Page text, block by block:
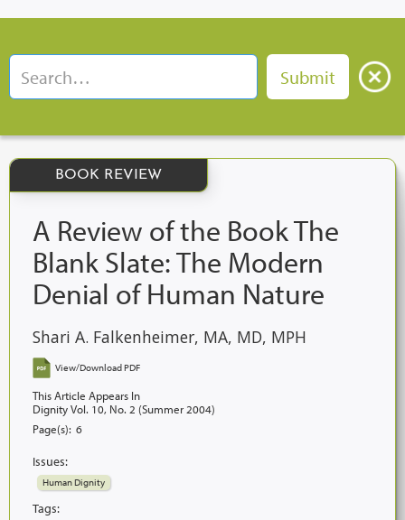
BOOK REVIEW
A Review of the Book The
Blank Slate: The Modern
Denial of Human Nature
Shari A. Falkenheimer, MA, MD, MPH
View/Download PDF
This Article Appears In
Dignity Vol. 10, No. 2 (Summer 2004)
Page(s): 6
Issues:
Human Dignity
Tags: